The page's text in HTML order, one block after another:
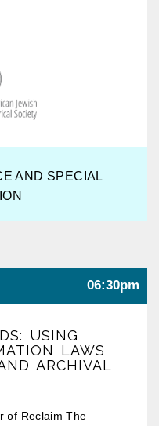
AND SPECIAL
06:30pm
USING
LAWS
ARCHIVAL
of Reclaim The